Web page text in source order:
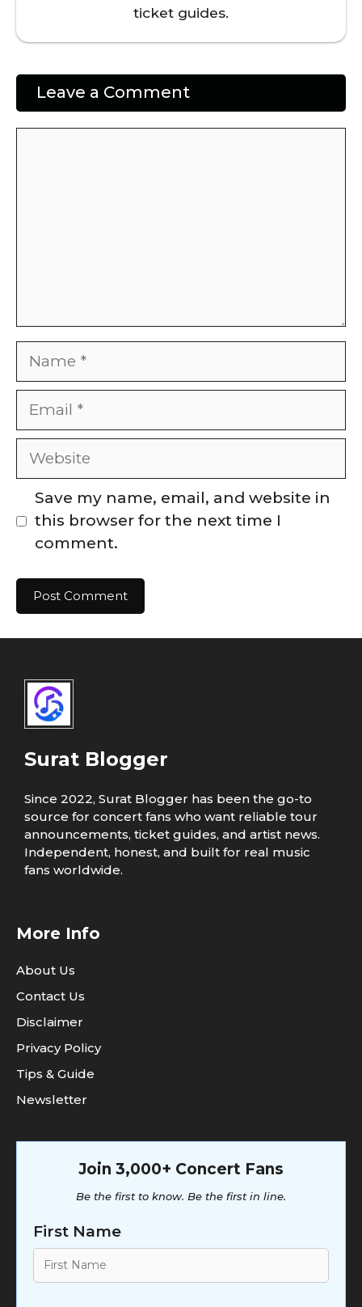
ticket guides.
Leave a Comment
Name
Email
Website
Save my name, email, and website in
this browser for the next time I
comment.
Surat Blogger
Since 2022, Surat Blogger has been the go-to
source for concert fans who want reliable tour
announcements, ticket guides, and artist news.
Independent, honest, and built for real music
fans worldwide.
More Info
About Us
Contact Us
Disclaimer
Privacy Policy
Tips & Guide
Newsletter
Join 3,000+ Concert Fans
Be the first to know. Be the first in line.
First Name